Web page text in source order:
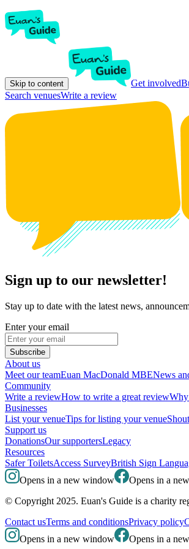
Skip to content Get involved
Search venuesWrite a review
Sign up to our newsletter!
Stay up to date with the latest news,
Enter your email
Subscribe
About us
Meet our teamEuan MacDonald MBENews
Community
Write a reviewHow to write a great review
Businesses
List your venueTips for listing your venue
Support us
DonationsOur supportersLegacy
Resources
Safer ToiletsAccess SurveyBritish Sign
Opens in a new window
Opens in a
© Copyright 2025. Euan's Guide is a charity
Contact usTerms and conditionsPrivacy policy
Opens in a new window
Opens in a